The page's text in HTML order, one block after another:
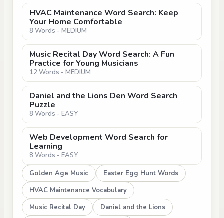
HVAC Maintenance Word Search: Keep
Your Home Comfortable
8 Words - MEDIUM
Music Recital Day Word Search: A Fun
Practice for Young Musicians
12 Words - MEDIUM
Daniel and the Lions Den Word Search
Puzzle
8 Words - EASY
Web Development Word Search for
Learning
8 Words - EASY
Golden Age Music
Easter Egg Hunt Words
HVAC Maintenance Vocabulary
Music Recital Day
Daniel and the Lions